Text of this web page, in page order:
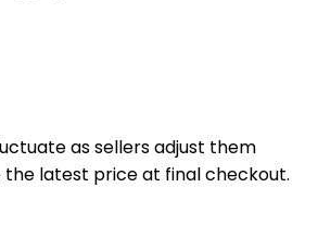
as sellers adjust them
the latest price at final checkout.